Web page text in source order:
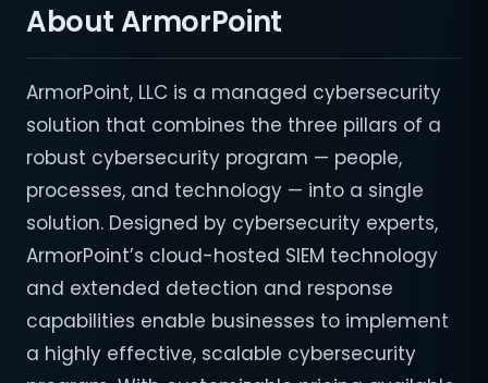
About ArmorPoint
ArmorPoint, LLC is a managed cybersecurity
solution that combines the three pillars of a
robust cybersecurity program — people,
processes, and technology — into a single
solution. Designed by cybersecurity experts,
ArmorPoint’s cloud-hosted SIEM technology
and extended detection and response
capabilities enable businesses to implement
a highly effective, scalable cybersecurity